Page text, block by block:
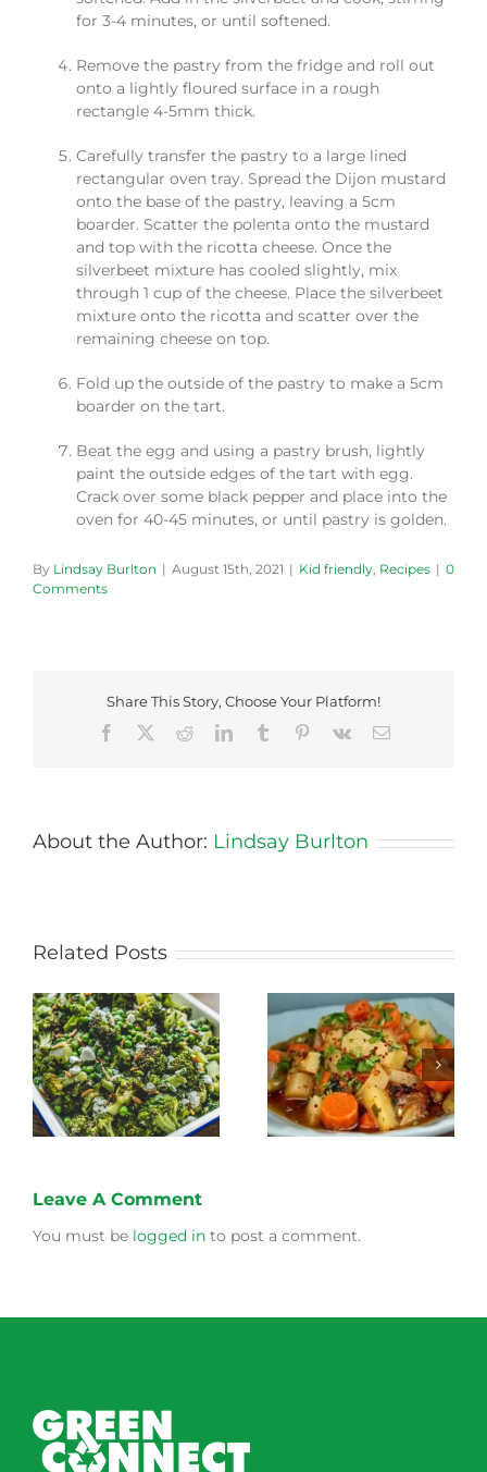
for 3-4 minutes, or until softened.
Remove the pastry from the fridge and roll out
onto a lightly floured surface in a rough
rectangle 4-5mm thick.
Carefully transfer the pastry to a large lined
rectangular oven tray. Spread the Dijon mustard
onto the base of the pastry, leaving a 5cm
boarder. Scatter the polenta onto the mustard
and top with the ricotta cheese. Once the
silverbeet mixture has cooled slightly, mix
through 1 cup of the cheese. Place the silverbeet
mixture onto the ricotta and scatter over the
remaining cheese on top.
Fold up the outside of the pastry to make a 5cm
boarder on the tart.
Beat the egg and using a pastry brush, lightly
paint the outside edges of the tart with egg.
Crack over some black pepper and place into the
oven for 40-45 minutes, or until pastry is golden.
By Lindsay Burlton | August 15th, 2021 | Kid friendly, Recipes | 0
Comments
Share This Story, Choose Your Platform!
Facebook
RedditLinkedInTumblr Pinterest
Vk Email
About the Author: Lindsay Burlton
Related Posts
Stewed Beans,
Carrots and
Potatoes
Honey Roasted
Carrots
Leave A Comment
You must be logged in to post a comment.